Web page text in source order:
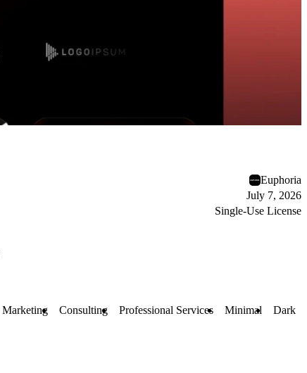
Euphoria
July 7, 2026
Single-Use License
Marketing Consulting Professional Services Minimal Dark